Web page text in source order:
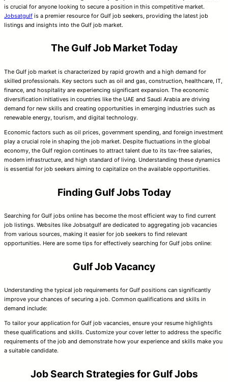
is crucial for anyone looking to secure a position in this competitive market.
Jobsatgulf is a premier resource for Gulf job seekers, providing the latest job
listings and insights into the Gulf job market.
The Gulf Job Market Today
The Gulf job market is characterized by rapid growth and a high demand for
skilled professionals. Key sectors such as oil and gas, construction, healthcare, IT,
finance, and hospitality are experiencing significant expansion. The economic
diversification initiatives in countries like the UAE and Saudi Arabia are driving
demand for new skills and creating opportunities in emerging industries such as
renewable energy, tourism, and digital technology.
Economic factors such as oil prices, government spending, and foreign investment
play a crucial role in shaping the job market. Despite fluctuations in the global
economy, the Gulf region continues to attract talent due to its tax-free salaries,
modern infrastructure, and high standard of living. Understanding these dynamics
is essential for job seekers aiming to capitalize on the available opportunities.
Finding Gulf Jobs Today
Searching for Gulf jobs online has become the most efficient way to find current
job listings. Websites like Jobsatgulf are dedicated to aggregating job vacancies
from various sources, making it easier for job seekers to find relevant
opportunities. Here are some tips for effectively searching for Gulf jobs online:
Gulf Job Vacancy
Understanding the typical job requirements for Gulf positions can significantly
improve your chances of securing a job. Common qualifications and skills in
demand include:
To tailor your application for Gulf job vacancies, ensure your resume highlights
these qualifications and skills. Customize your cover letter to address the specific
requirements of the job and demonstrate how your experience and skills make you
a suitable candidate.
Job Search Strategies for Gulf Jobs